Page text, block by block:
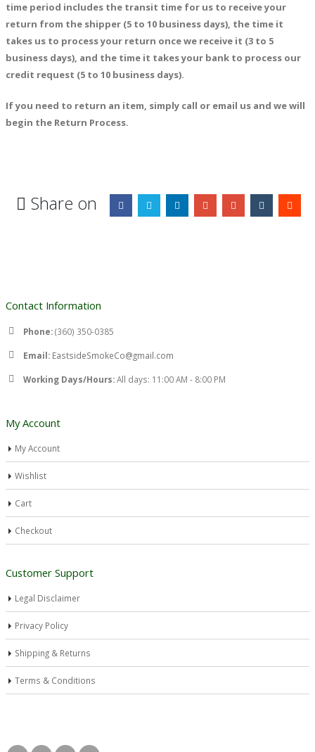
time period includes the transit time for us to receive your
return from the shipper (5 to 10 business days), the time it
takes us to process your return once we receive it (3 to 5
business days), and the time it takes your bank to process our
credit request (5 to 10 business days).
If you need to return an item, simply call or email us and we will
begin the Return Process.
Share on
Contact Information
Phone:(360) 350-0385
Email: EastsideSmokeCo@gmail.com
Working Days/Hours:All days: 11:00 AM - 8:00 PM
My Account
My Account
Wishlist
Cart
Checkout
Customer Support
Legal Disclaimer
Privacy Policy
Shipping & Returns
Terms & Conditions